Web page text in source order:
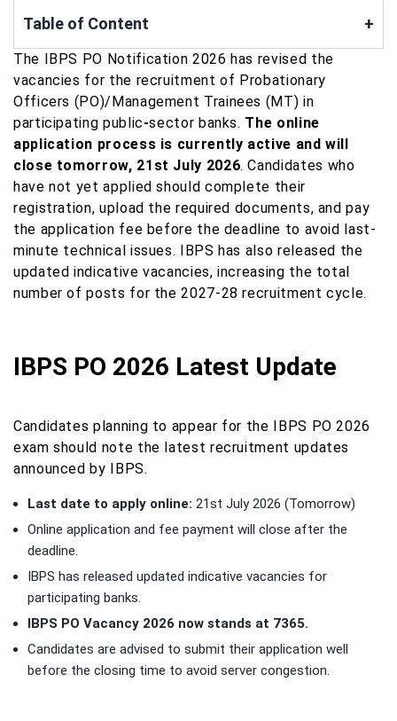
Table of Content +
The IBPS PO Notification 2026 has revised the
vacancies for the recruitment of Probationary
Officers (PO)/Management Trainees (MT) in
participating public-sector banks. The online
application process is currently active and will
close tomorrow, 21st July 2026. Candidates who
have not yet applied should complete their
registration, upload the required documents, and pay
the application fee before the deadline to avoid last-
minute technical issues. IBPS has also released the
updated indicative vacancies, increasing the total
number of posts for the 2027-28 recruitment cycle.
IBPS PO 2026 Latest Update
Candidates planning to appear for the IBPS PO 2026
exam should note the latest recruitment updates
announced by IBPS.
Last date to apply online: 21st July 2026 (Tomorrow)
Online application and fee payment will close after the
deadline.
IBPS has released updated indicative vacancies for
participating banks.
IBPS PO Vacancy 2026 now stands at 7365.
Candidates are advised to submit their application well
before the closing time to avoid server congestion.